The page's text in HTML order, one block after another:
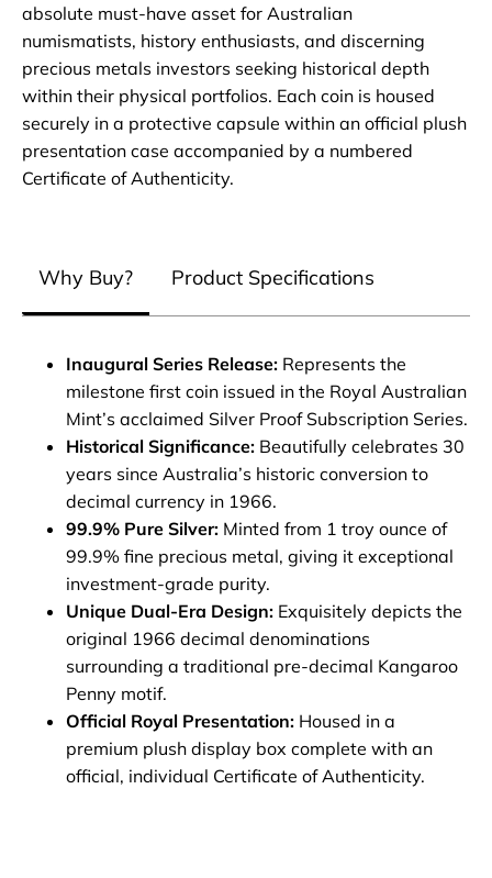
absolute must-have asset for Australian
numismatists, history enthusiasts, and discerning
precious metals investors seeking historical depth
within their physical portfolios. Each coin is housed
securely in a protective capsule within an official plush
presentation case accompanied by a numbered
Certificate of Authenticity.
Why Buy? Product Specifications
Inaugural Series Release: Represents the
milestone first coin issued in the Royal Australian
Mint’s acclaimed Silver Proof Subscription Series.
Historical Significance: Beautifully celebrates 30
years since Australia’s historic conversion to
decimal currency in 1966.
99.9% Pure Silver: Minted from 1 troy ounce of
99.9% fine precious metal, giving it exceptional
investment-grade purity.
Unique Dual-Era Design: Exquisitely depicts the
original 1966 decimal denominations
surrounding a traditional pre-decimal Kangaroo
Penny motif.
Official Royal Presentation: Housed in a
premium plush display box complete with an
official, individual Certificate of Authenticity.